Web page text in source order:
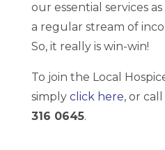
our essential services
a regular stream of
So, it really is win-win!
To join the Local
simply click here, or call
316 0645.